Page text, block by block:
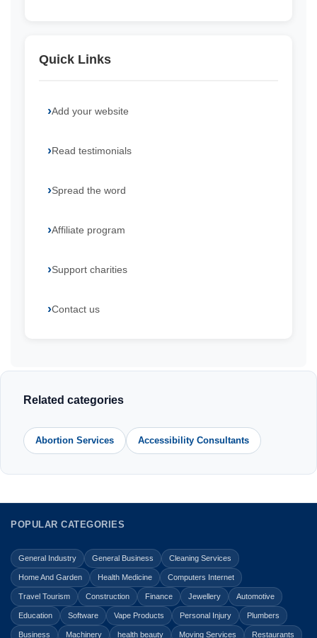
Quick Links
Add your website
Read testimonials
Spread the word
Affiliate program
Support charities
Contact us
Related categories
Abortion Services Accessibility Consultants
POPULAR CATEGORIES
General Industry General Business Cleaning Services
Home And Garden Health Medicine Computers Internet
Travel Tourism Construction Finance Jewellery Automotive
Education Software Vape Products Personal Injury Plumbers
Business Machinery health beauty Moving Services Restaurants